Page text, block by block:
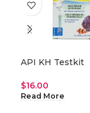
API KH Testkit
$16.00
Read More